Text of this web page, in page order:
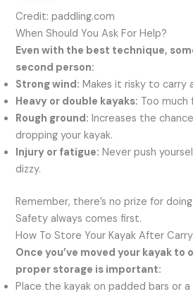
Credit: paddling.com
When Should You Ask For Help?
Even with the best technique,
second person:
Strong wind: Makes it risky to carry
Heavy or double kayaks: Too much
Rough ground: Increases the
dropping your kayak.
Injury or fatigue: Never push
dizzy.
Remember, there’s no prize for
Safety always comes first.
How To Store Your Kayak After
Once you’ve moved your kayak to
proper storage is important:
Place the kayak on padded bars or